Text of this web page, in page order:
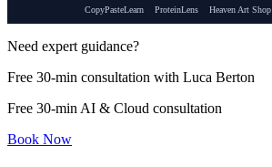
CopyPasteLearn
ProteinLens Heaven Art Shop
Need expert guidance?
Free 30-min consultation with Luca Berton
Free 30-min AI & Cloud consultation
Book Now